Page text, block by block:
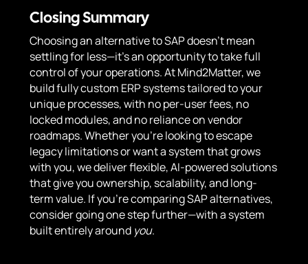
Closing Summary
Choosing an alternative to SAP doesn’t mean
settling for less—it’s an opportunity to take full
control of your operations. At Mind2Matter, we
build fully custom ERP systems tailored to your
unique processes, with no per-user fees, no
locked modules, and no reliance on vendor
roadmaps. Whether you’re looking to escape
legacy limitations or want a system that grows
with you, we deliver flexible, AI-powered solutions
that give you ownership, scalability, and long-
term value. If you’re comparing SAP alternatives,
consider going one step further—with a system
built entirely around you.